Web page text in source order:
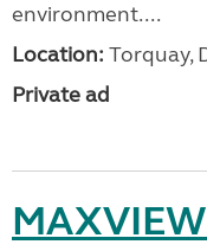
environment....
Location: Torquay,
Private ad